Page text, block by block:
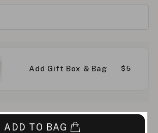
Add Gift Box & Bag $5
ADD TO BAG